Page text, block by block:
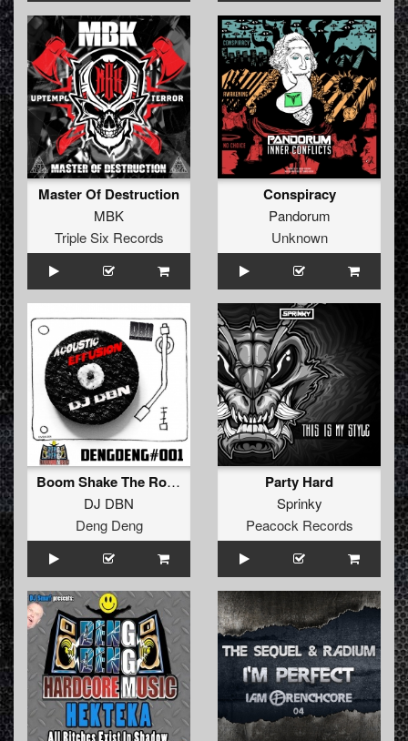
Master Of Destruction
MBK
Triple Six Records
Conspiracy
Pandorum
Unknown
Boom Shake The Room (Explicit Make Em Boom)
DJ DBN
Deng Deng
Party Hard
Sprinky
Peacock Records